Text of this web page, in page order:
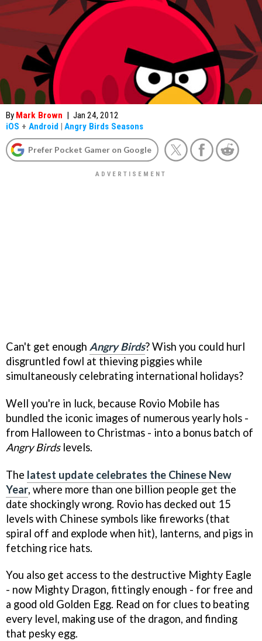
By Mark Brown | Jan 24, 2012
iOS + Android | Angry Birds Seasons
Prefer Pocket Gamer on Google
Can't get enough Angry Birds? Wish you could hurl
disgruntled fowl at thieving piggies while
simultaneously celebrating international holidays?
Well you're in luck, because Rovio Mobile has
bundled the iconic images of numerous yearly hols -
from Halloween to Christmas - into a bonus batch of
Angry Birdslevels.
The latest update celebrates the Chinese New
Year, where more than one billion people get the
date shockingly wrong. Rovio has decked out 15
levels with Chinese symbols like fireworks (that
spiral off and explode when hit), lanterns, and pigs in
fetching rice hats.
You also get access to the destructive Mighty Eagle
- now Mighty Dragon, fittingly enough - for free and
a good old Golden Egg. Read on for clues to beating
every level, making use of the dragon, and finding
that pesky egg.